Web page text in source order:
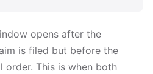
opens after the
is filed but before the
order. This is when both